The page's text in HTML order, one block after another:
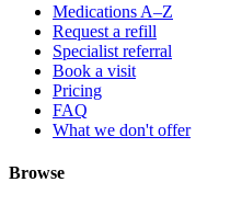
Medications A–Z
Request a refill
Specialist referral
Book a visit
Pricing
FAQ
What we don't offer
Browse